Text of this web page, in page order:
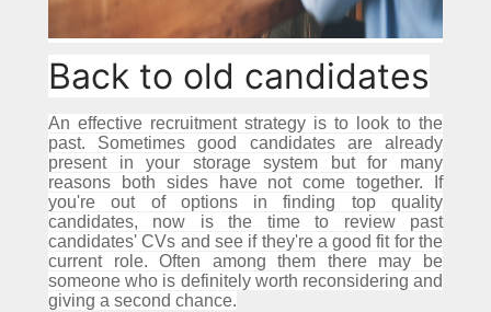
Back to old candidates
An effective recruitment strategy is to look to the
past. Sometimes good candidates are already
present in your storage system but for many
reasons both sides have not come together.
If
you're out of options in finding top quality
candidates, now is the time to review past
candidates' CVs and see if they're a good fit for the
current role.Often among them there may be
someone who is definitely worth reconsidering and
giving a second chance.